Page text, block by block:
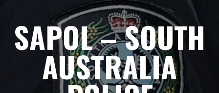
contentSAPOL – SOUTH
AUSTRALIA